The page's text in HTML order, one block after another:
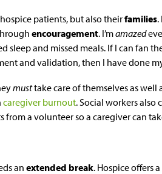
patients, but also theirfamilies
encouragement. I’mamazed
and missed meals. If I can fan
and validation, then I have done
musttake care of themselves as well
caregiver burnout. Social workers
a volunteer so a caregiver can
anextended break. Hospice offers